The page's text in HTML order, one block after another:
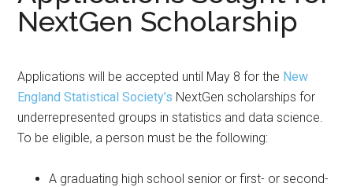
a
data-
world
NextGen Scholarship
Applications will be accepted until May 8 for the New
England Statistical Society’s NextGen scholarships for
underrepresented groups in statistics and data science.
To be eligible, a person must be the following:
A graduating high school senior or first- or second-